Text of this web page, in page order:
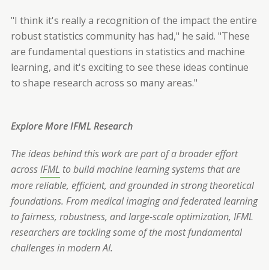
"I think it's really a recognition of the impact the entire
robust statistics community has had," he said. "These
are fundamental questions in statistics and machine
learning, and it's exciting to see these ideas continue
to shape research across so many areas."
Explore More IFML Research
The ideas behind this work are part of a broader effort
acrossIFML to build machine learning systems that are
more reliable, efficient, and grounded in strong theoretical
foundations. From medical imaging and federated learning
to fairness, robustness, and large-scale optimization, IFML
researchers are tackling some of the most fundamental
challenges in modern AI.